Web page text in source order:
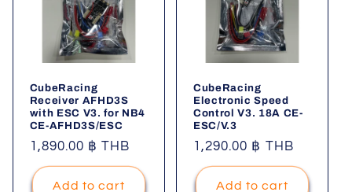
CubeRacing
Receiver AFHD3S
with ESC V3. for NB4
CE-AFHD3S/ESC
Regular
price
1,890.00 ฿ THB
Add to cart
CubeRacing
Electronic Speed
Control V3. 18A CE-
ESC/V.3
Regular
price
1,290.00 ฿ THB
Add to cart